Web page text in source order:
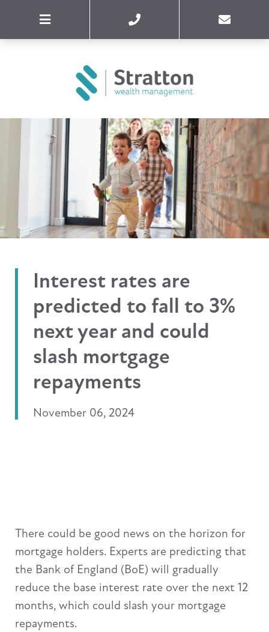
Interest rates are
predicted to fall to 3%
next year and could
slash mortgage
repayments
November 06, 2024
There could be good news on the horizon for
mortgage holders. Experts are predicting that
the Bank of England (BoE) will gradually
reduce the base interest rate over the next 12
months, which could slash your mortgage
repayments.